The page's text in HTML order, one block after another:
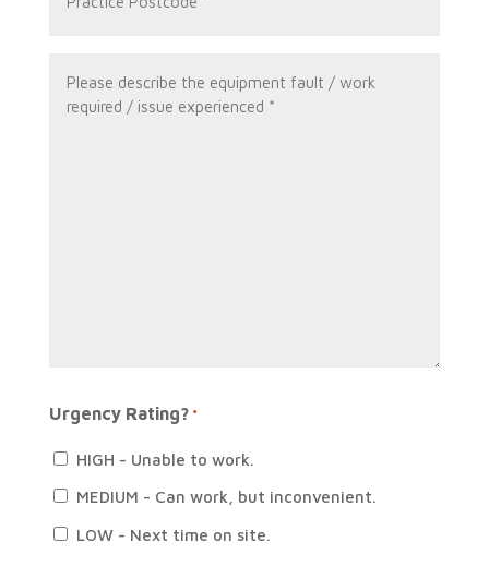
Urgency Rating? *
HIGH - Unable to work.
MEDIUM - Can work, but inconvenient.
LOW - Next time on site.